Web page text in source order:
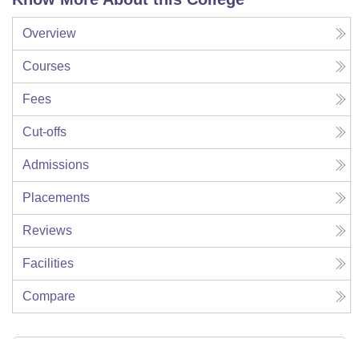
Overview
Courses
Fees
Cut-offs
Admissions
Placements
Reviews
Facilities
Compare